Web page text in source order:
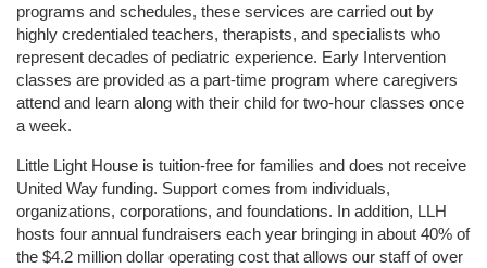
programs and schedules, these services are carried out by
highly credentialed teachers, therapists, and specialists who
represent decades of pediatric experience. Early Intervention
classes are provided as a part-time program where caregivers
attend and learn along with their child for two-hour classes once
a week.
Little Light House is tuition-free for families and does not receive
United Way funding. Support comes from individuals,
organizations, corporations, and foundations. In addition, LLH
hosts four annual fundraisers each year bringing in about 40% of
the $4.2 million dollar operating cost that allows our staff of over